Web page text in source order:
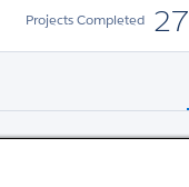
Projects Completed 27